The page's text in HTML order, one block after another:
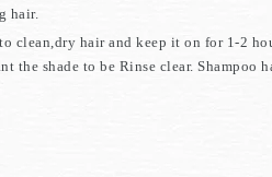
hair.
clean,dry hair and keep it on for 1-2
the shade to be Rinse clear. Shampoo